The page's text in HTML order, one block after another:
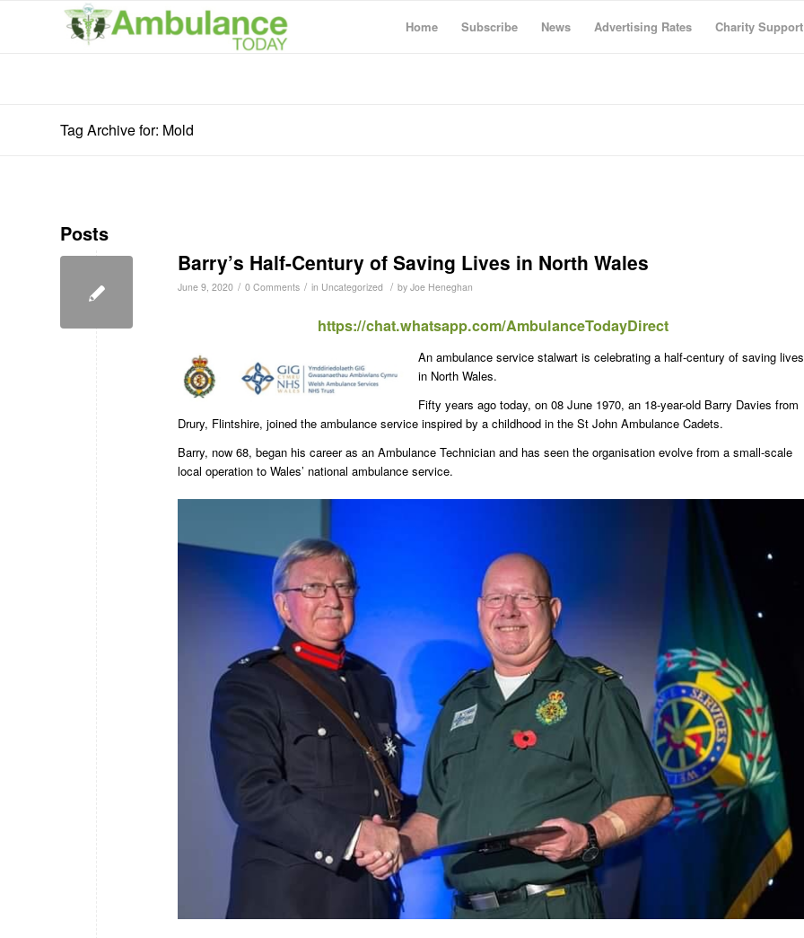
Home Subscribe News Advertising Rates Charity Support
Tag Archive for: Mold
Posts
Barry’s Half-Century of Saving Lives in North Wales
June 9, 2020 / 0 Comments / in Uncategorized / by Joe Heneghan
https://chat.whatsapp.com/AmbulanceTodayDirect
An ambulance service stalwart is celebrating a half-century of saving lives
in North Wales.
Fifty years ago today, on 08 June 1970, an 18-year-old Barry Davies from
Drury, Flintshire, joined the ambulance service inspired by a childhood in the St John Ambulance Cadets.
Barry, now 68, began his career as an Ambulance Technician and has seen the organisation evolve from a small-scale
local operation to Wales’ national ambulance service.